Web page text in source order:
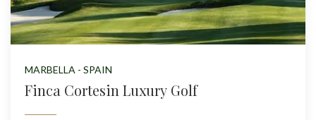
MARBELLA - SPAIN
Finca Cortesin Luxury Golf